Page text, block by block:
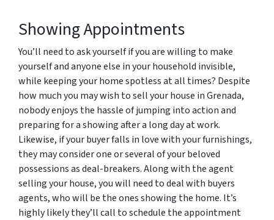
Showing Appointments
You’ll need to ask yourself if you are willing to make
yourself and anyone else in your household invisible,
while keeping your home spotless at all times? Despite
how much you may wish to sell your house in Grenada,
nobody enjoys the hassle of jumping into action and
preparing for a showing after a long day at work.
Likewise, if your buyer falls in love with your furnishings,
they may consider one or several of your beloved
possessions as deal-breakers. Along with the agent
selling your house, you will need to deal with buyers
agents, who will be the ones showing the home. It’s
highly likely they’ll call to schedule the appointment